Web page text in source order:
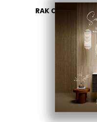
RAK CERAMICS
EN